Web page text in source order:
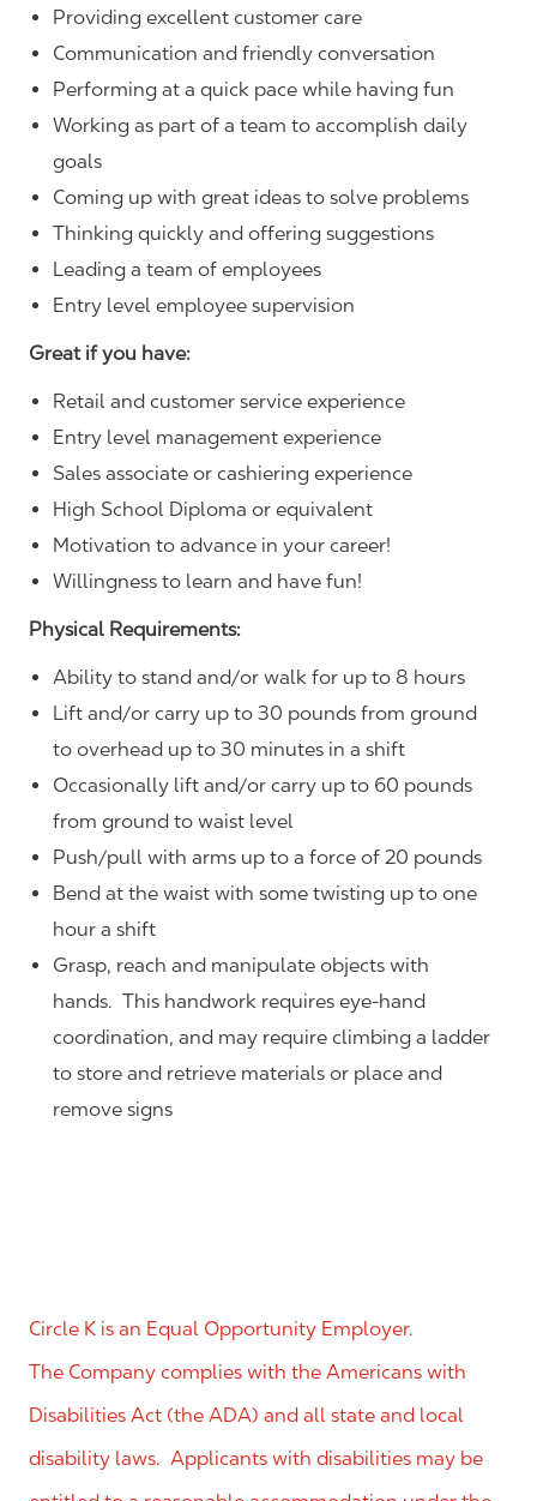
Providing excellent customer care
Communication and friendly conversation
Performing at a quick pace while having fun
Working as part of a team to accomplish daily
goals
Coming up with great ideas to solve problems
Thinking quickly and offering suggestions
Leading a team of employees
Entry level employee supervision
Great if you have:
Retail and customer service experience
Entry level management experience
Sales associate or cashiering experience
High School Diploma or equivalent
Motivation to advance in your career!
Willingness to learn and have fun!
Physical Requirements:
Ability to stand and/or walk for up to 8 hours
Lift and/or carry up to 30 pounds from ground
to overhead up to 30 minutes in a shift
Occasionally lift and/or carry up to 60 pounds
from ground to waist level
Push/pull with arms up to a force of 20 pounds
Bend at the waist with some twisting up to one
hour a shift
Grasp, reach and manipulate objects with
hands. This handwork requires eye-hand
coordination, and may require climbing a ladder
to store and retrieve materials or place and
remove signs
Circle K is an Equal Opportunity Employer.
The Company complies with the Americans with
Disabilities Act (the ADA) and all state and local
disability laws. Applicants with disabilities may be